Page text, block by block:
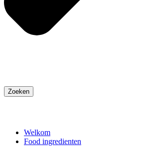
Zoeken
Welkom
Food ingredienten